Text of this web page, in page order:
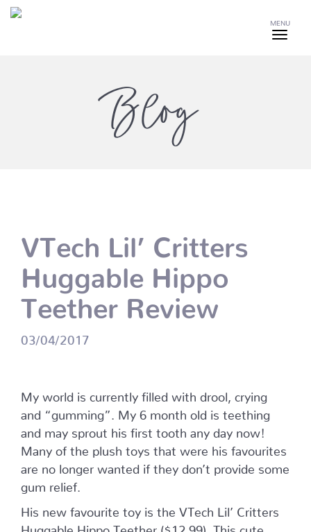
MENU
Blog
VTech Lil’ Critters
Huggable Hippo
Teether Review
03/04/2017
My world is currently filled with drool, crying
and “gumming”. My 6 month old is teething
and may sprout his first tooth any day now!
Many of the plush toys that were his favourites
are no longer wanted if they don’t provide some
gum relief.
His new favourite toy is the VTech Lil’ Critters
Huggable Hippo Teether ($12.99). This cute